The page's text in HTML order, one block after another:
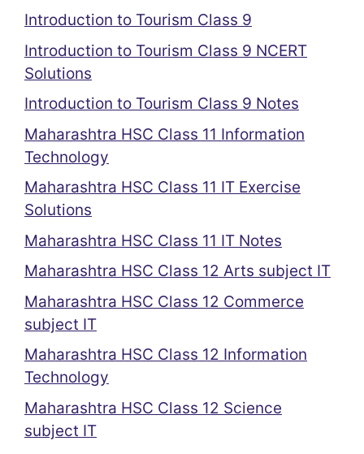
Introduction to Tourism Class 9
Introduction to Tourism Class 9 NCERT
Solutions
Introduction to Tourism Class 9 Notes
Maharashtra HSC Class 11 Information
Technology
Maharashtra HSC Class 11 IT Exercise
Solutions
Maharashtra HSC Class 11 IT Notes
Maharashtra HSC Class 12 Arts subject IT
Maharashtra HSC Class 12 Commerce
subject IT
Maharashtra HSC Class 12 Information
Technology
Maharashtra HSC Class 12 Science
subject IT